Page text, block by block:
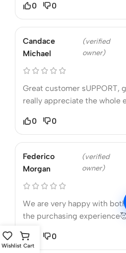
0 0
Candace
Michael
(verified
owner)
Great customer sUPPORT,
really appreciate the whole
0 0
Federico
Morgan
(verified
owner)
We are very happy with
the purchasing
0
Wishlist Cart